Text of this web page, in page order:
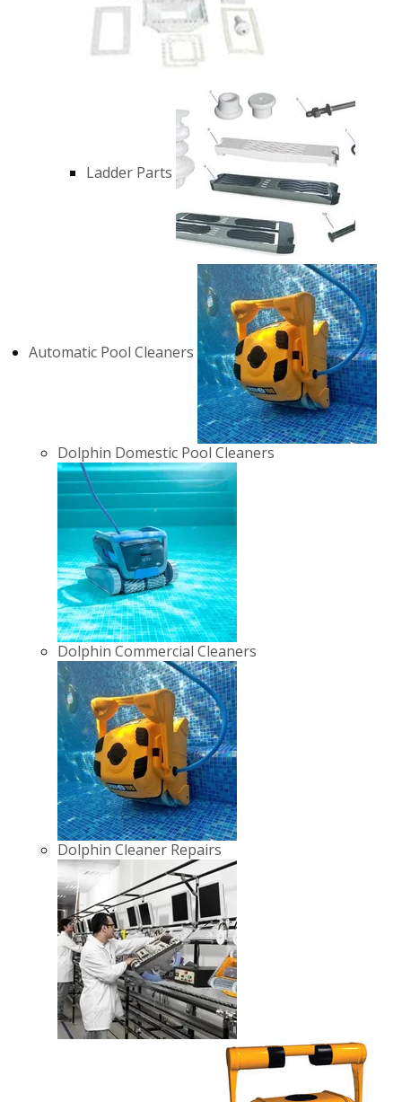
Ladder Parts
Automatic Pool Cleaners
Dolphin Domestic Pool Cleaners
Dolphin Commercial Cleaners
Dolphin Cleaner Repairs